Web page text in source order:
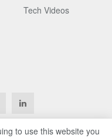
Tech Videos
to use this website you